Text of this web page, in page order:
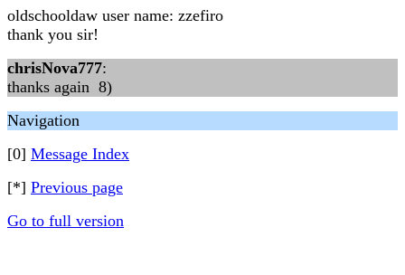
oldschooldaw user name: zzefiro
thank you sir!
chrisNova777:
thanks again 8)
Navigation
[0] Message Index
[*] Previous page
Go to full version